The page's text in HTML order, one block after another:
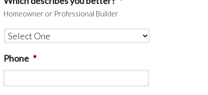
Homeowner or Professional Builder
Phone *